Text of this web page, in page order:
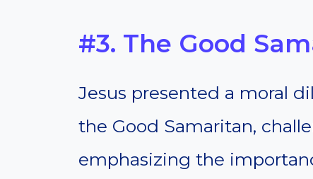
#3. The Good
Jesus presented a moral
the Good Samaritan,
emphasizing the